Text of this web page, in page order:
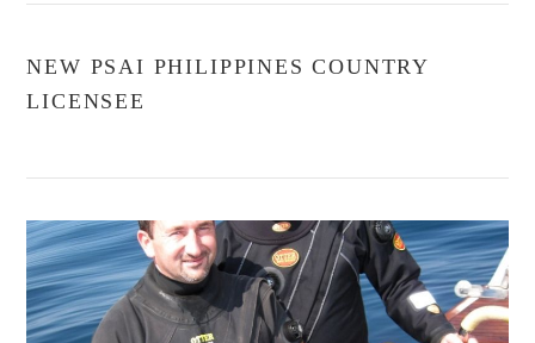
NEW PSAI PHILIPPINES COUNTRY
LICENSEE